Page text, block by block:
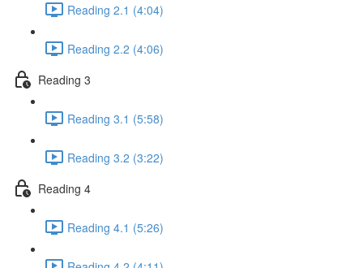
Reading 2.1 (4:04)
Reading 2.2 (4:06)
Reading 3
Reading 3.1 (5:58)
Reading 3.2 (3:22)
Reading 4
Reading 4.1 (5:26)